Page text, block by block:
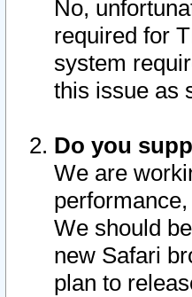
No,
required for
system
this issue as
Do you
We are
We should
new Safari
plan to